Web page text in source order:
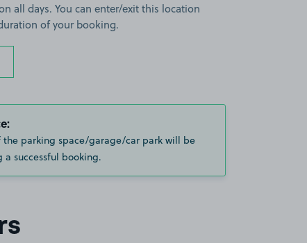
all days. You can enter/exit this location
of your booking.
the parking space/garage/car park will be
successful booking.